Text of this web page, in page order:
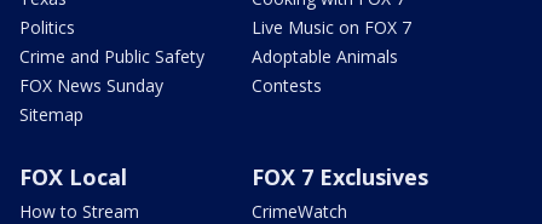
Politics
Crime and Public Safety
FOX News Sunday
Sitemap
Live Music on FOX 7
Adoptable Animals
Contests
FOX Local
How to Stream
FOX 7 Exclusives
CrimeWatch